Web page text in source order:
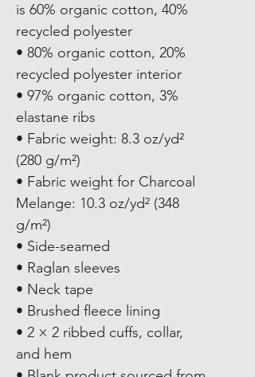
is 60% organic cotton, 40%
recycled polyester
• 80% organic cotton, 20%
recycled polyester interior
• 97% organic cotton, 3%
elastane ribs
• Fabric weight: 8.3 oz/yd²
(280 g/m²)
• Fabric weight for Charcoal
Melange: 10.3 oz/yd² (348
g/m²)
• Side-seamed
• Raglan sleeves
• Neck tape
• Brushed fleece lining
• 2 × 2 ribbed cuffs, collar,
and hem